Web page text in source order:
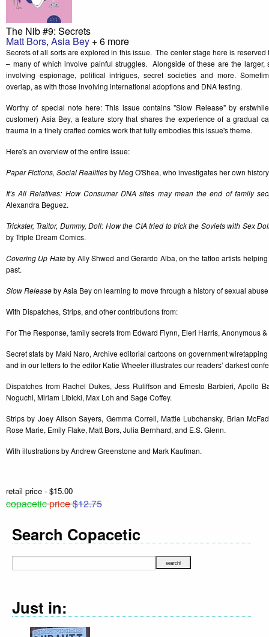
The Nib #9: Secrets
Matt Bors, Asia Bey + 6 more
Secrets of all sorts are explored in this issue. The center stage here is reserved
– many of which involve painful struggles. Alongside of these are the larger,
involving espionage, political intrigues, secret societies and more.
overlap, as with those involving international adoptions and DNA testing.
Worthy of special note here: This issue contains "Slow Release" by
customer) Asia Bey, a feature story that shares the experience of a gradual
trauma in a finely crafted comics work that fully embodies this issue's theme.
Here's an overview of the entire issue:
Paper Fictions, Social Realitiesby Meg O'Shea, who investigates her own
It’s All Relatives: How Consumer DNA sites may mean the end of family
Alexandra Beguez.
Trickster, Traitor, Dummy, Doll: How the CIA tried to trick the Soviets with Sex
by Triple Dream Comics.
Covering Up Hateby Ally Shwed and Gerardo Alba, on the tattoo artists
past.
Slow Releaseby Asia Bey on learning to move through a history of sexual
With Dispatches, Strips, and other contributions from:
For The Response, family secrets from Edward Flynn, Eleri Harris, Anonymous
Secret stats by Maki Naro, Archive editorial cartoons on government
and in our letters to the editor Katie Wheeler illustrates our readers’ darkest
Dispatches from Rachel Dukes, Jess Ruliffson and Ernesto Barbieri, Apollo
Noguchi, Miriam Libicki, Max Loh and Sage Coffey.
Strips by Joey Alison Sayers, Gemma Correll, Mattie Lubchansky, Brian
Rose Marie, Emily Flake, Matt Bors, Julia Bernhard, and E.S. Glenn.
With illustrations by Andrew Greenstone and Mark Kaufman.
retail price - $15.00
copaceticprice$12.75
Search Copacetic
Just in: